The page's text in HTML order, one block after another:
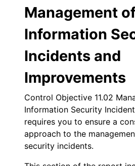
Management
Information
Incidents and
Improvements
Control Objective 11.02
Information Security
requires you to ensure a
approach to the
security incidents.